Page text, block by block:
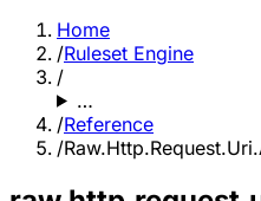
Home
/Ruleset Engine
/
…
/Reference
/